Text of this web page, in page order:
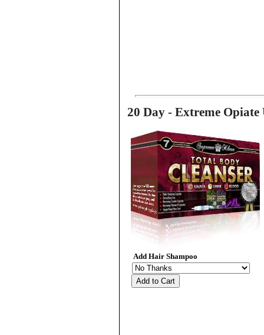
20 Day - Extreme Opiate
Add Hair Shampoo
Add to Cart